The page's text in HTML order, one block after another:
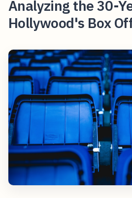
Analyzing the 30-
Hollywood's Box